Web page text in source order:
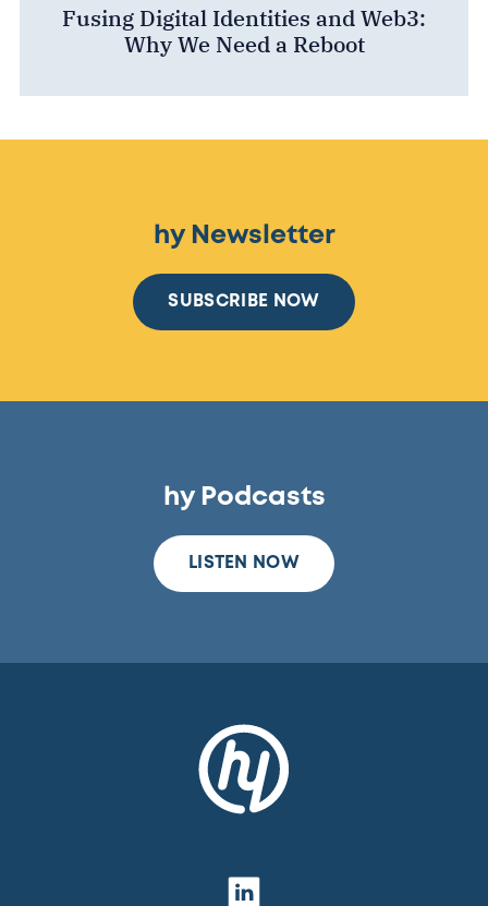
Fusing Digital Identities and Web3:
Why We Need a Reboot
hy Podcasts
LISTEN NOW
hy Newsletter
SUBSCRIBE NOW